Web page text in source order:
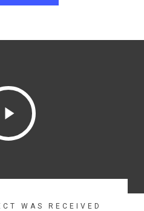
Play
Video
WAS RECEIVED